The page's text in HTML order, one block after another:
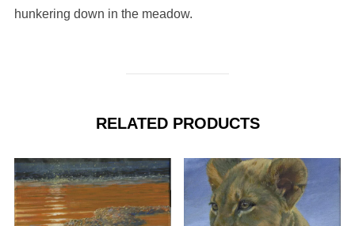
hunkering down in the meadow.
RELATED PRODUCTS